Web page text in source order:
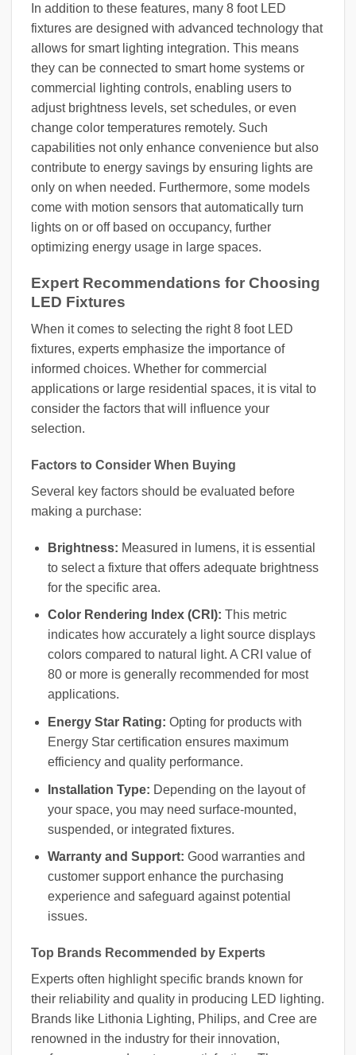
In addition to these features, many 8 foot LED
fixtures are designed with advanced technology that
allows for smart lighting integration. This means
they can be connected to smart home systems or
commercial lighting controls, enabling users to
adjust brightness levels, set schedules, or even
change color temperatures remotely. Such
capabilities not only enhance convenience but also
contribute to energy savings by ensuring lights are
only on when needed. Furthermore, some models
come with motion sensors that automatically turn
lights on or off based on occupancy, further
optimizing energy usage in large spaces.
Expert Recommendations for Choosing
LED Fixtures
When it comes to selecting the right 8 foot LED
fixtures, experts emphasize the importance of
informed choices. Whether for commercial
applications or large residential spaces, it is vital to
consider the factors that will influence your
selection.
Factors to Consider When Buying
Several key factors should be evaluated before
making a purchase:
Brightness: Measured in lumens, it is essential
to select a fixture that offers adequate brightness
for the specific area.
Color Rendering Index (CRI): This metric
indicates how accurately a light source displays
colors compared to natural light. A CRI value of
80 or more is generally recommended for most
applications.
Energy Star Rating: Opting for products with
Energy Star certification ensures maximum
efficiency and quality performance.
Installation Type: Depending on the layout of
your space, you may need surface-mounted,
suspended, or integrated fixtures.
Warranty and Support: Good warranties and
customer support enhance the purchasing
experience and safeguard against potential
issues.
Top Brands Recommended by Experts
Experts often highlight specific brands known for
their reliability and quality in producing LED lighting.
Brands like Lithonia Lighting, Philips, and Cree are
renowned in the industry for their innovation,